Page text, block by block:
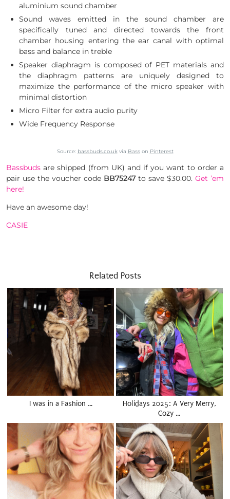
aluminium sound chamber
Sound waves emitted in the sound chamber are
specifically tuned and directed towards the front
chamber housing entering the ear canal with optimal
bass and balance in treble
Speaker diaphragm is composed of PET materials and
the diaphragm patterns are uniquely designed to
maximize the performance of the micro speaker with
minimal distortion
Micro Filter for extra audio purity
Wide Frequency Response
Source: bassbuds.co.ukvia Basson Pinterest
Bassbuds are shipped (from UK) and if you want to order a
pair use the voucher code BB75247to save $30.00. Get ’em
here!
Have an awesome day!
CASIE
Related Posts
I was in a Fashion …
Holidays 2025: A Very Merry,
Cozy …